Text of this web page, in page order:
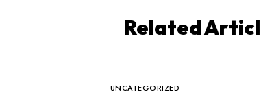
Related
UNCATEGORIZED